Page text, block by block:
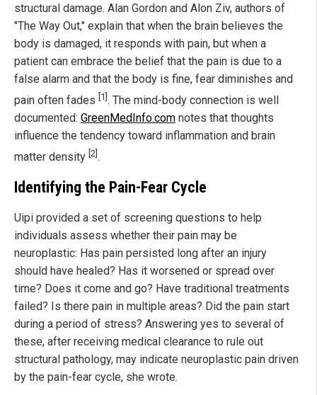
structural damage. Alan Gordon and Alon Ziv, authors of
"The Way Out," explain that when the brain believes the
body is damaged, it responds with pain, but when a
patient can embrace the belief that the pain is due to a
false alarm and that the body is fine, fear diminishes and
pain often fades [1] . The mind-body connection is well
documented: GreenMedInfo.com notes that thoughts
influence the tendency toward inflammation and brain
matter density [2] .
Identifying the Pain-Fear Cycle
Uipi provided a set of screening questions to help
individuals assess whether their pain may be
neuroplastic: Has pain persisted long after an injury
should have healed? Has it worsened or spread over
time? Does it come and go? Have traditional treatments
failed? Is there pain in multiple areas? Did the pain start
during a period of stress? Answering yes to several of
these, after receiving medical clearance to rule out
structural pathology, may indicate neuroplastic pain driven
by the pain-fear cycle, she wrote.